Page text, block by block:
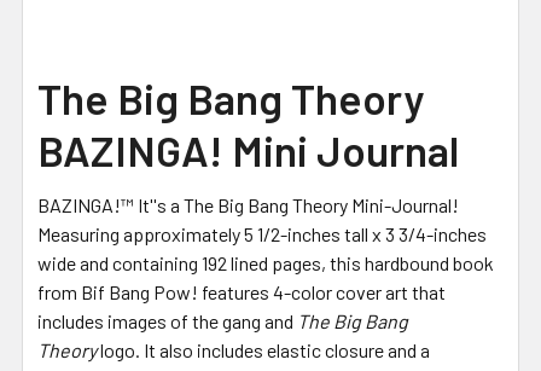
The Big Bang Theory
BAZINGA! Mini Journal
BAZINGA!™ It''s a The Big Bang Theory Mini-Journal!
Measuring approximately 5 1/2-inches tall x 3 3/4-inches
wide and containing 192 lined pages, this hardbound book
from Bif Bang Pow! features 4-color cover art that
includes images of the gang and The Big Bang
Theorylogo. It also includes elastic closure and a